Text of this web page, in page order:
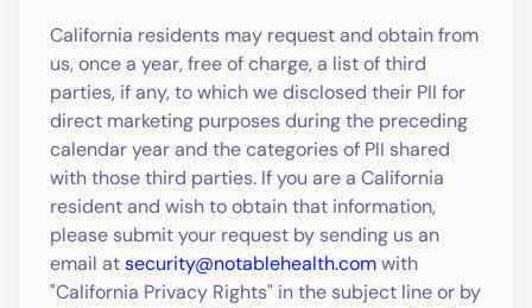
California residents may request and obtain from
us, once a year, free of charge, a list of third
parties, if any, to which we disclosed their PII for
direct marketing purposes during the preceding
calendar year and the categories of PII shared
with those third parties. If you are a California
resident and wish to obtain that information,
please submit your request by sending us an
email atsecurity@notablehealth.comwith
"California Privacy Rights" in the subject line or by